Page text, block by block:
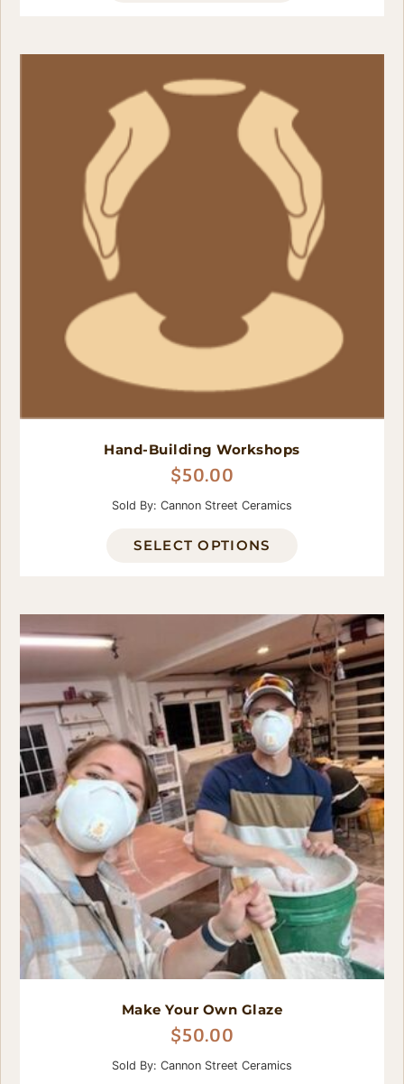
Hand-Building Workshops
$50.00
Sold By: Cannon Street Ceramics
SELECT OPTIONS
Make Your Own Glaze
$50.00
Sold By: Cannon Street Ceramics